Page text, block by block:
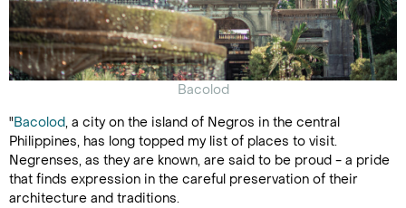
Bacolod
"Bacolod, a city on the island of Negros in the central
Philippines, has long topped my list of places to visit.
Negrenses, as they are known, are said to be proud - a pride
that finds expression in the careful preservation of their
architecture and traditions.